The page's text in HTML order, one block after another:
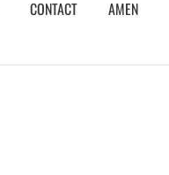
CONTACT AMEN